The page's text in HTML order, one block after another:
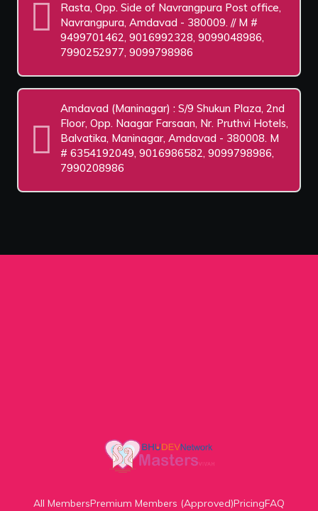
Rasta, Opp. Side of Navrangpura Post office,
Navrangpura, Amdavad - 380009. // M #
9499701462, 9016992328, 9099048986,
7990252977, 9099798986
Amdavad (Maninagar) : S/9 Shukun Plaza, 2nd
Floor, Opp. Naagar Farsaan, Nr. Pruthvi Hotels,
Balvatika, Maninagar, Amdavad - 380008. M
# 6354192049, 9016986582, 9099798986,
7990208986
All MembersPremium Members (Approved)PricingFAQ